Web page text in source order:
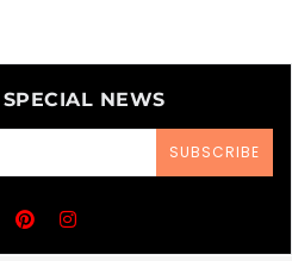
SPECIAL NEWS
SUBSCRIBE
Facebook
Pinterest